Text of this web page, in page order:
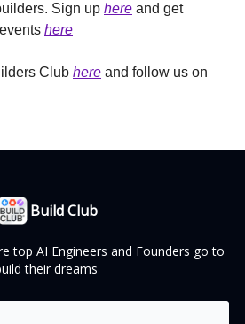
Sign up here and get
here
Club here and follow us on
Build Club
top AI Engineers and Founders go to
their dreams